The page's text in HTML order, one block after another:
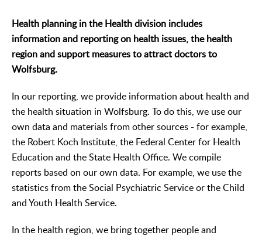
Health planning in the Health division includes
information and reporting on health issues, the health
region and support measures to attract doctors to
Wolfsburg.
In our reporting, we provide information about health and
the health situation in Wolfsburg. To do this, we use our
own data and materials from other sources - for example,
the Robert Koch Institute, the Federal Center for Health
Education and the State Health Office. We compile
reports based on our own data. For example, we use the
statistics from the Social Psychiatric Service or the Child
and Youth Health Service.
In the health region, we bring together people and